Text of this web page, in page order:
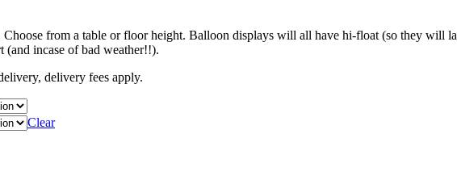
from a table or floor height. Balloon displays will all have hi-float (so they will
(and incase of bad weather!!).
delivery fees apply.
Clear